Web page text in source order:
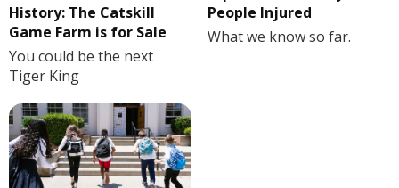
History: The Catskill
Game Farm is for Sale
You could be the next
Tiger King
People Injured
What we know so far.